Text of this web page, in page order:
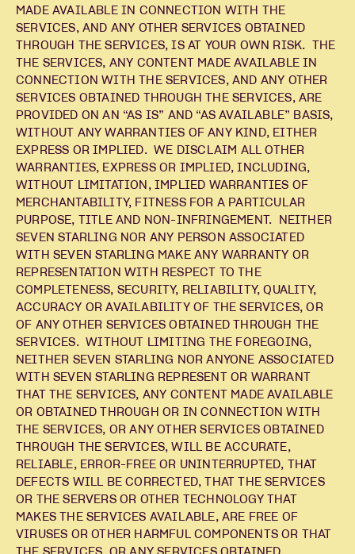
MADE AVAILABLE IN CONNECTION WITH THE
SERVICES, AND ANY OTHER SERVICES OBTAINED
THROUGH THE SERVICES, IS AT YOUR OWN RISK. THE
THE SERVICES, ANY CONTENT MADE AVAILABLE IN
CONNECTION WITH THE SERVICES, AND ANY OTHER
SERVICES OBTAINED THROUGH THE SERVICES, ARE
PROVIDED ON AN “AS IS” AND “AS AVAILABLE” BASIS,
WITHOUT ANY WARRANTIES OF ANY KIND, EITHER
EXPRESS OR IMPLIED. WE DISCLAIM ALL OTHER
WARRANTIES, EXPRESS OR IMPLIED, INCLUDING,
WITHOUT LIMITATION, IMPLIED WARRANTIES OF
MERCHANTABILITY, FITNESS FOR A PARTICULAR
PURPOSE, TITLE AND NON-INFRINGEMENT. NEITHER
SEVEN STARLING NOR ANY PERSON ASSOCIATED
WITH SEVEN STARLING MAKE ANY WARRANTY OR
REPRESENTATION WITH RESPECT TO THE
COMPLETENESS, SECURITY, RELIABILITY, QUALITY,
ACCURACY OR AVAILABILITY OF THE SERVICES, OR
OF ANY OTHER SERVICES OBTAINED THROUGH THE
SERVICES. WITHOUT LIMITING THE FOREGOING,
NEITHER SEVEN STARLING NOR ANYONE ASSOCIATED
WITH SEVEN STARLING REPRESENT OR WARRANT
THAT THE SERVICES, ANY CONTENT MADE AVAILABLE
OR OBTAINED THROUGH OR IN CONNECTION WITH
THE SERVICES, OR ANY OTHER SERVICES OBTAINED
THROUGH THE SERVICES, WILL BE ACCURATE,
RELIABLE, ERROR-FREE OR UNINTERRUPTED, THAT
DEFECTS WILL BE CORRECTED, THAT THE SERVICES
OR THE SERVERS OR OTHER TECHNOLOGY THAT
MAKES THE SERVICES AVAILABLE, ARE FREE OF
VIRUSES OR OTHER HARMFUL COMPONENTS OR THAT